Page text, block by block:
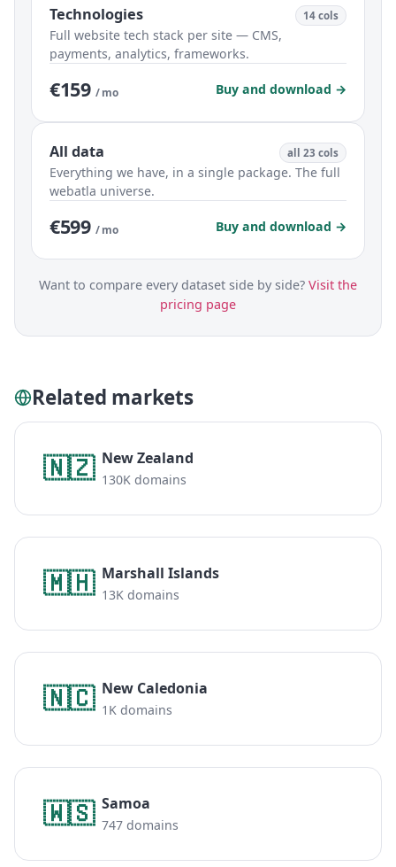
Technologies 14 cols
Full website tech stack per site — CMS,
payments, analytics, frameworks.
€159 / mo Buy and download →
All data all 23 cols
Everything we have, in a single package. The full
webatla universe.
€599 / mo Buy and download →
Want to compare every dataset side by side? Visit the
pricing page
Related markets
🇳🇿 New Zealand
130K domains
🇲🇭 Marshall Islands
13K domains
🇳🇨 New Caledonia
1K domains
🇼🇸 Samoa
747 domains